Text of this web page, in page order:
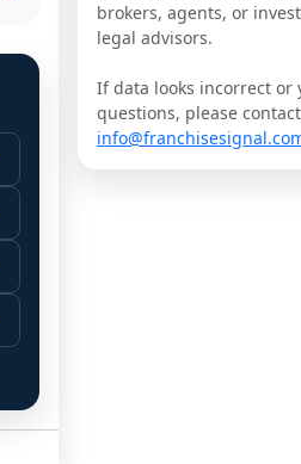
brokers, agents, or
legal advisors.
If data looks incorrect or
questions, please contact